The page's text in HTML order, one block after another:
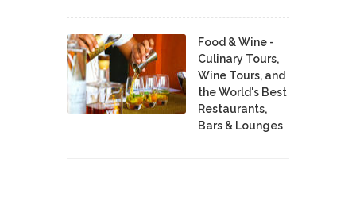
Food & Wine -
Culinary Tours,
Wine Tours, and
the World's Best
Restaurants,
Bars & Lounges